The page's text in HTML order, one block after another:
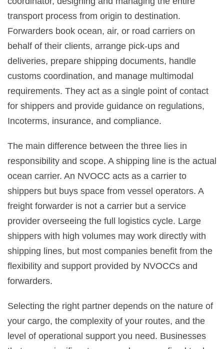
transport process from origin to destination.
Forwarders book ocean, air, or road carriers on
behalf of their clients, arrange pick-ups and
deliveries, prepare shipping documents, handle
customs coordination, and manage multimodal
requirements. They act as a single point of contact
for shippers and provide guidance on regulations,
Incoterms, insurance, and compliance.
The main difference between the three lies in
responsibility and scope. A shipping line is the actual
ocean carrier. An NVOCC acts as a carrier to
shippers but buys space from vessel operators. A
freight forwarder is not a carrier but a service
provider overseeing the full logistics cycle. Large
shippers with high volumes may work directly with
shipping lines, but most companies benefit from the
flexibility and support provided by NVOCCs and
forwarders.
Selecting the right partner depends on the nature of
your cargo, the complexity of your routes, and the
level of operational support you need. Businesses